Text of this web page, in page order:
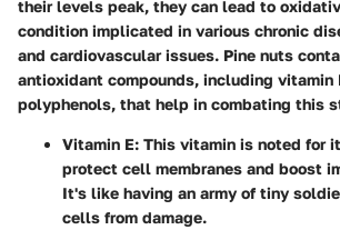
their levels peak, they can lead to
condition implicated in various chronic
and cardiovascular issues. Pine nuts
antioxidant compounds, including vitamin
polyphenols, that help in combating this
Vitamin E: This vitamin is noted for
protect cell membranes and boost
It's like having an army of tiny
cells from damage.